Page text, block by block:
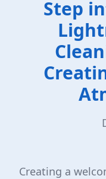
Step
Creating a